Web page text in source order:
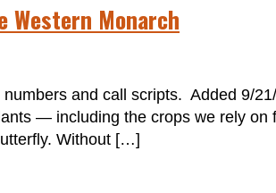
Western Monarch
and call scripts. Added 9/
— including the crops we rely
Without […]